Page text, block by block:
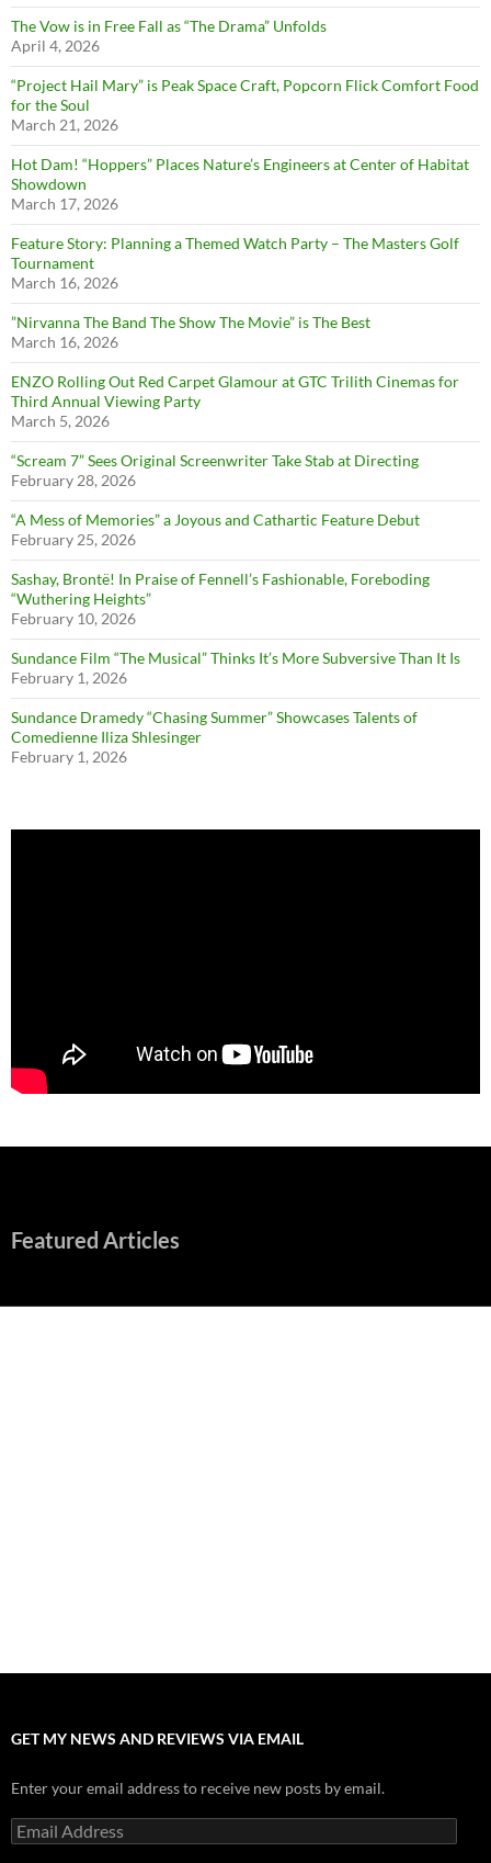
The Vow is in Free Fall as “The Drama” Unfolds
April 4, 2026
“Project Hail Mary” is Peak Space Craft, Popcorn Flick Comfort Food
for the Soul
March 21, 2026
Hot Dam! “Hoppers” Places Nature’s Engineers at Center of Habitat
Showdown
March 17, 2026
Feature Story: Planning a Themed Watch Party – The Masters Golf
Tournament
March 16, 2026
”Nirvanna The Band The Show The Movie” is The Best
March 16, 2026
ENZO Rolling Out Red Carpet Glamour at GTC Trilith Cinemas for
Third Annual Viewing Party
March 5, 2026
“Scream 7” Sees Original Screenwriter Take Stab at Directing
February 28, 2026
“A Mess of Memories” a Joyous and Cathartic Feature Debut
February 25, 2026
Sashay, Brontë! In Praise of Fennell’s Fashionable, Foreboding
“Wuthering Heights”
February 10, 2026
Sundance Film “The Musical” Thinks It’s More Subversive Than It Is
February 1, 2026
Sundance Dramedy “Chasing Summer” Showcases Talents of
Comedienne Iliza Shlesinger
February 1, 2026
Featured Articles
GET MY NEWS AND REVIEWS VIA EMAIL
Enter your email address to receive new posts by email.
Email
Address